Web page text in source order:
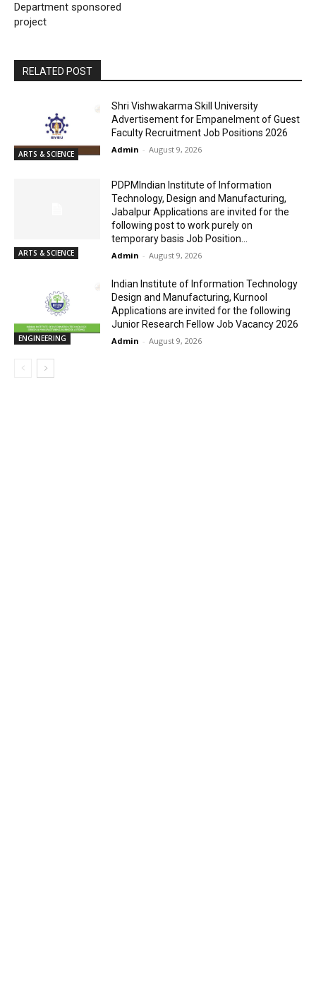
Department sponsored
project
RELATED POST
ARTS & SCIENCE
Shri Vishwakarma Skill University
Advertisement for Empanelment of Guest
Faculty Recruitment Job Positions 2026
Admin - August 9, 2026
ARTS & SCIENCE
PDPMIndian Institute of Information
Technology, Design and Manufacturing,
Jabalpur Applications are invited for the
following post to work purely on
temporary basis Job Position...
Admin - August 9, 2026
ENGINEERING
Indian Institute of Information Technology
Design and Manufacturing, Kurnool
Applications are invited for the following
Junior Research Fellow Job Vacancy 2026
Admin - August 9, 2026